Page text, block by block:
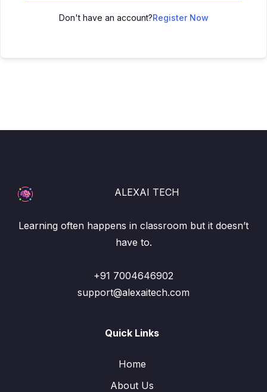
Don't have an account?Register Now
ALEXAI TECH
Learning often happens in classroom but it doesn’t
have to.
+91 7004646902
support@alexaitech.com
Quick Links
Home
About Us